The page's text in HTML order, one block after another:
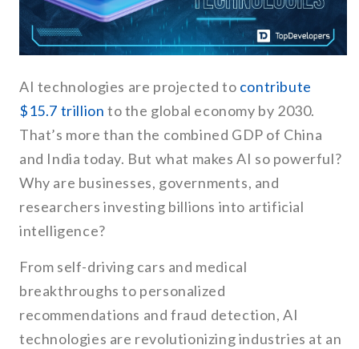
AI technologies are projected to contribute
$15.7 trillion to the global economy by 2030.
That’s more than the combined GDP of China
and India today. But what makes AI so powerful?
Why are businesses, governments, and
researchers investing billions into artificial
intelligence?
From self-driving cars and medical
breakthroughs to personalized
recommendations and fraud detection, AI
technologies are revolutionizing industries at an